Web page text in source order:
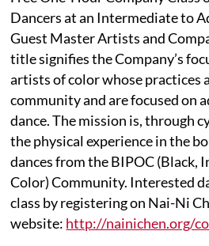
Dancers at an Intermediate to
Guest Master Artists and
title signifies the Company’s
artists of color whose practices
community and are focused on
dance. The mission is, through
the physical experience in the
dances from the BIPOC (Black,
Color) Community. Interested
class by registering on Nai-Ni
website: http://nainichen.org/